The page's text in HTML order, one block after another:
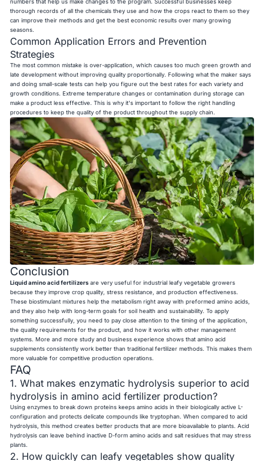
numbers that help us make changes to the program. Successful businesses keep
thorough records of all the chemicals they use and how the crops react to them so they
can improve their methods and get the best economic results over many growing
seasons.
Common Application Errors and Prevention
Strategies
The most common mistake is over-application, which causes too much green growth and
late development without improving quality proportionally. Following what the maker says
and doing small-scale tests can help you figure out the best rates for each variety and
growth conditions. Extreme temperature changes or contamination during storage can
make a product less effective. This is why it's important to follow the right handling
procedures to keep the quality of the product throughout the supply chain.
Conclusion
Liquid amino acid fertilizers are very useful for industrial leafy vegetable growers
because they improve crop quality, stress resistance, and production effectiveness.
These biostimulant mixtures help the metabolism right away with preformed amino acids,
and they also help with long-term goals for soil health and sustainability. To apply
something successfully, you need to pay close attention to the timing of the application,
the quality requirements for the product, and how it works with other management
systems. More and more study and business experience shows that amino acid
supplements consistently work better than traditional fertilizer methods. This makes them
more valuable for competitive production operations.
FAQ
1. What makes enzymatic hydrolysis superior to acid
hydrolysis in amino acid fertilizer production?
Using enzymes to break down proteins keeps amino acids in their biologically active L-
configuration and protects delicate compounds like tryptophan. When compared to acid
hydrolysis, this method creates better products that are more bioavailable to plants. Acid
hydrolysis can leave behind inactive D-form amino acids and salt residues that may stress
plants.
2. How quickly can leafy vegetables show quality